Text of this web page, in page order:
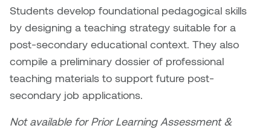
Natasha Alphonse
Nelson Henricks
Neshka
Suzanne Lemermeyer
Tanya Rusnak
Tivadar Bote
Students develop foundational pedagogical skills
by designing a teaching strategy suitable for a
post-secondary educational context. They also
compile a preliminary dossier of professional
teaching materials to support future post-
secondary job applications.
Not available for Prior Learning Assessment &